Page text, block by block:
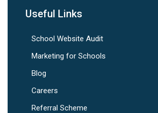
Useful Links
School Website Audit
Marketing for Schools
Blog
Careers
Referral Scheme